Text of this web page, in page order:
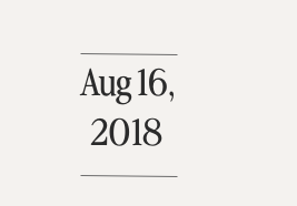
Aug 16,
2018